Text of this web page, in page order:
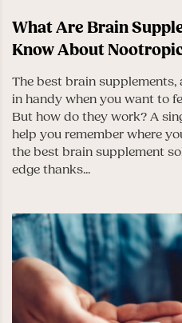
What Are Brain
Know About
The best brain
in handy when you want to
But how do they work? A
help you remember where
the best brain supplement
edge thanks...